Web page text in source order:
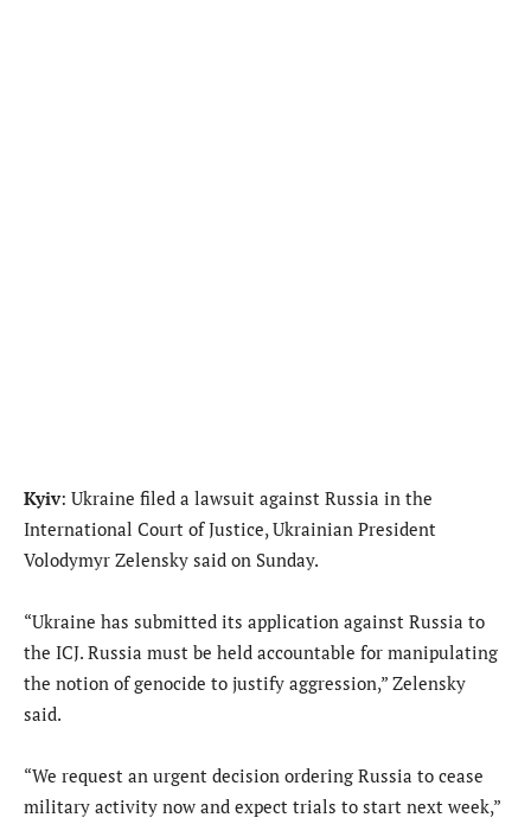
Kyiv: Ukraine filed a lawsuit against Russia in the
International Court of Justice, Ukrainian President
Volodymyr Zelensky said on Sunday.
“Ukraine has submitted its application against Russia to
the ICJ. Russia must be held accountable for manipulating
the notion of genocide to justify aggression,” Zelensky
said.
“We request an urgent decision ordering Russia to cease
military activity now and expect trials to start next week,”